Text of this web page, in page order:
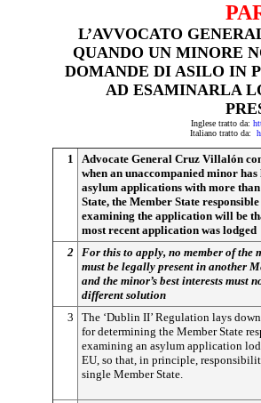
L’AVVOCATO
QUANDO UN MINORE
DOMANDE DI ASILO IN
AD ESAMINARLA
Inglese tratto da:
Italiano tratto da:
1
Advocate General Cruz Villalón
when an unaccompanied minor has
asylum applications with more
State, the Member State
examining the application will be
most recent application was lodged
2 For this to apply, no member of the
must be legally present in another
and the minor’s best interests must
different solution
3
The ‘Dublin II’ Regulation lays
for determining the Member State
examining an asylum application
EU, so that, in principle,
single Member State.